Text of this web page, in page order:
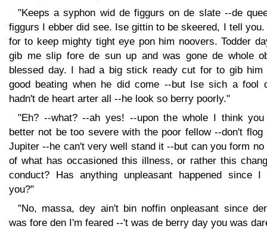
"Keeps a syphon wid de figgurs on de slate --de
figgurs I ebber did see. Ise gittin to be skeered, I tell you.
for to keep mighty tight eye pon him noovers. Todder
gib me slip fore de sun up and was gone de whole
blessed day. I had a big stick ready cut for to gib him
good beating when he did come --but Ise sich a fool
hadn't de heart arter all --he look so berry poorly."
"Eh? --what? --ah yes! --upon the whole I think you
better not be too severe with the poor fellow --don't flog
Jupiter --he can't very well stand it --but can you form no
of what has occasioned this illness, or rather this
conduct? Has anything unpleasant happened since I
you?"
"No, massa, dey ain't bin noffin onpleasant since
was fore den I'm feared --'t was de berry day you was